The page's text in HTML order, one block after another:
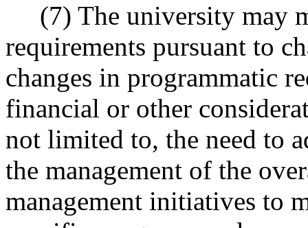
(7) The university may
requirements pursuant to
changes in programmatic
financial or other
not limited to, the need to
the management of the
management initiatives to